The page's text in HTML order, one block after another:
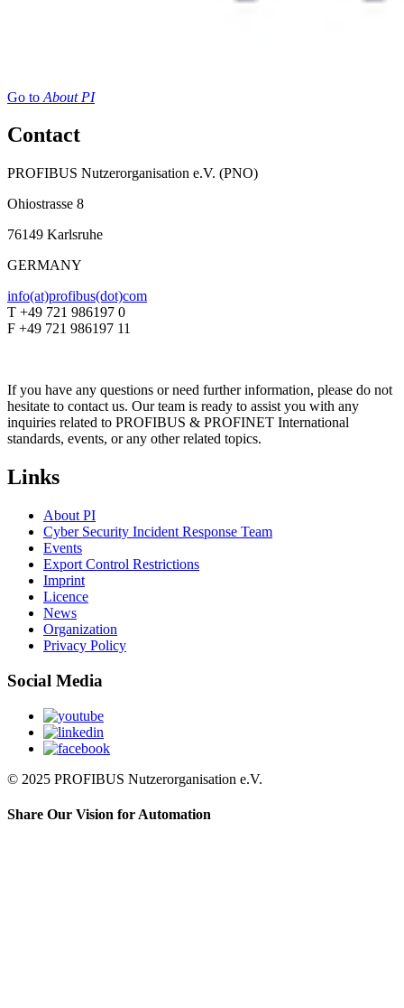
Go to About PI
Contact
PROFIBUS Nutzerorganisation e.V. (PNO)
Ohiostrasse 8
76149 Karlsruhe
GERMANY
info(at)profibus(dot)com
T +49 721 986197 0
F +49 721 986197 11
If you have any questions or need further information, please do not
hesitate to contact us. Our team is ready to assist you with any
inquiries related to PROFIBUS & PROFINET International
standards, events, or any other related topics.
Links
About PI
Cyber Security Incident Response Team
Events
Export Control Restrictions
Imprint
Licence
News
Organization
Privacy Policy
Social Media
© 2025 PROFIBUS Nutzerorganisation e.V.
Share Our Vision for Automation